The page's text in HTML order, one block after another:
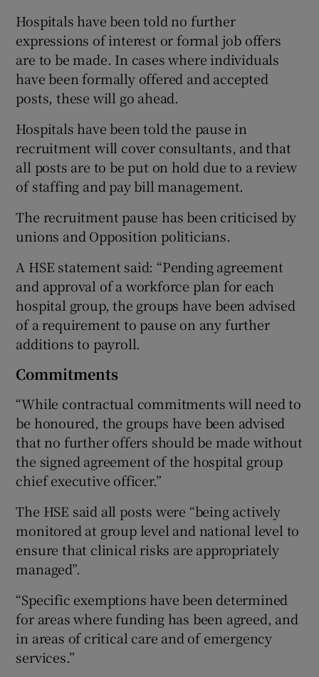
Hospitals have been told no further
expressions of interest or formal job offers
are to be made. In cases where individuals
have been formally offered and accepted
posts, these will go ahead.
Hospitals have been told the pause in
recruitment will cover consultants, and that
all posts are to be put on hold due to a review
of staffing and pay bill management.
The recruitment pause has been criticised by
unions and Opposition politicians.
A HSE statement said: “Pending agreement
and approval of a workforce plan for each
hospital group, the groups have been advised
of a requirement to pause on any further
additions to payroll.
Commitments
“While contractual commitments will need to
be honoured, the groups have been advised
that no further offers should be made without
the signed agreement of the hospital group
chief executive officer.”
The HSE said all posts were “being actively
monitored at group level and national level to
ensure that clinical risks are appropriately
managed”.
“Specific exemptions have been determined
for areas where funding has been agreed, and
in areas of critical care and of emergency
services.”